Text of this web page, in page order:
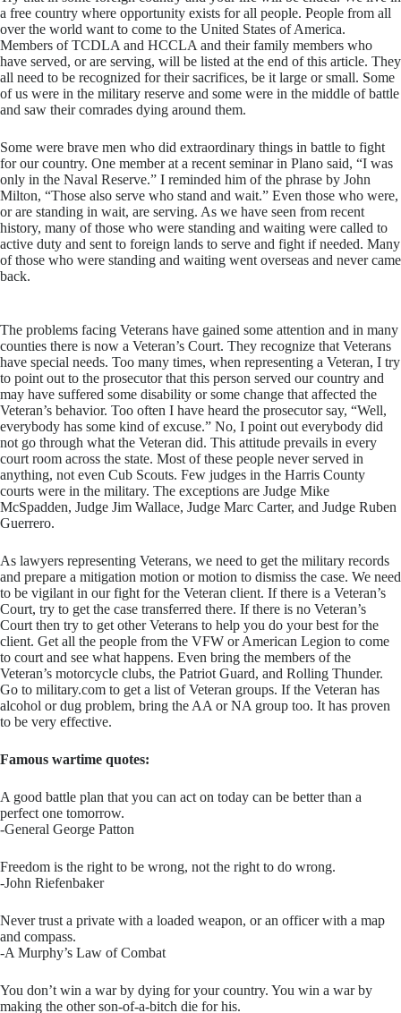
a free country where opportunity exists for all people. People from all
over the world want to come to the United States of America.
Members of TCDLA and HCCLA and their family members who
have served, or are serving, will be listed at the end of this article. They
all need to be recognized for their sacrifices, be it large or small. Some
of us were in the military reserve and some were in the middle of battle
and saw their comrades dying around them.
Some were brave men who did extraordinary things in battle to fight
for our country. One member at a recent seminar in Plano said, “I was
only in the Naval Reserve.” I reminded him of the phrase by John
Milton, “Those also serve who stand and wait.” Even those who were,
or are standing in wait, are serving. As we have seen from recent
history, many of those who were standing and waiting were called to
active duty and sent to foreign lands to serve and fight if needed. Many
of those who were standing and waiting went overseas and never came
back.
The problems facing Veterans have gained some attention and in many
counties there is now a Veteran’s Court. They recognize that Veterans
have special needs. Too many times, when representing a Veteran, I try
to point out to the prosecutor that this person served our country and
may have suffered some disability or some change that affected the
Veteran’s behavior. Too often I have heard the prosecutor say, “Well,
everybody has some kind of excuse.” No, I point out everybody did
not go through what the Veteran did. This attitude prevails in every
court room across the state. Most of these people never served in
anything, not even Cub Scouts. Few judges in the Harris County
courts were in the military. The exceptions are Judge Mike
McSpadden, Judge Jim Wallace, Judge Marc Carter, and Judge Ruben
Guerrero.
​As lawyers representing Veterans, we need to get the military records
and prepare a mitigation motion or motion to dismiss the case. We need
to be vigilant in our fight for the Veteran client. If there is a Veteran’s
Court, try to get the case transferred there. If there is no Veteran’s
Court then try to get other Veterans to help you do your best for the
client. Get all the people from the VFW or American Legion to come
to court and see what happens. Even bring the members of the
Veteran’s motorcycle clubs, the Patriot Guard, and Rolling Thunder.
Go to military.com to get a list of Veteran groups. If the Veteran has
alcohol or dug problem, bring the AA or NA group too. It has proven
to be very effective.
Famous wartime quotes:
A good battle plan that you can act on today can be better than a
perfect one tomorrow.
-General George Patton
Freedom is the right to be wrong, not the right to do wrong.
-John Riefenbaker
Never trust a private with a loaded weapon, or an officer with a map
and compass.
-A Murphy’s Law of Combat
You don’t win a war by dying for your country. You win a war by
making the other son-of-a-bitch die for his.